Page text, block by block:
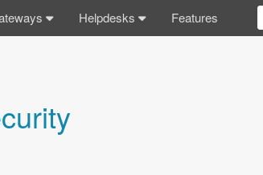
Features
Helpdesks